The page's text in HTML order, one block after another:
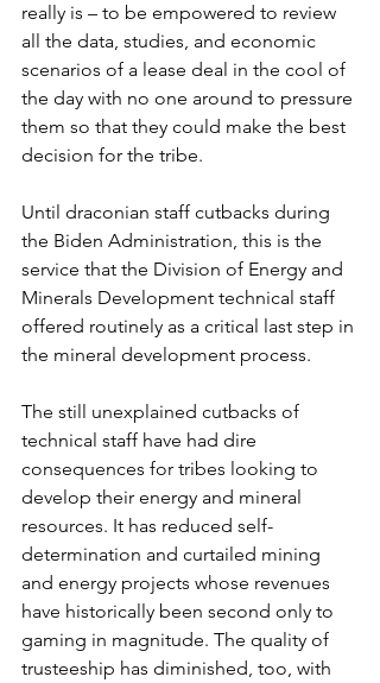
really is – to be empowered to review
all the data, studies, and economic
scenarios of a lease deal in the cool of
the day with no one around to pressure
them so that they could make the best
decision for the tribe.
Until draconian staff cutbacks during
the Biden Administration, this is the
service that the Division of Energy and
Minerals Development technical staff
offered routinely as a critical last step in
the mineral development process.
The still unexplained cutbacks of
technical staff have had dire
consequences for tribes looking to
develop their energy and mineral
resources. It has reduced self-
determination and curtailed mining
and energy projects whose revenues
have historically been second only to
gaming in magnitude. The quality of
trusteeship has diminished, too, with